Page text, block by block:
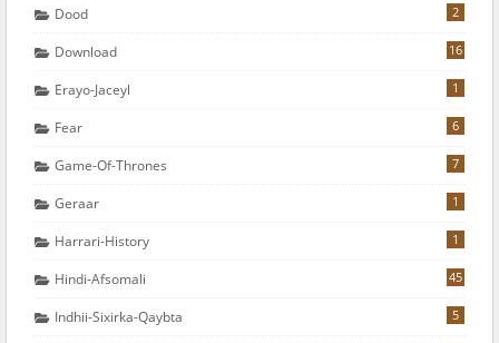
Dood 2
Download 16
Erayo-Jaceyl 1
Fear 6
Game-Of-Thrones 7
Geraar 1
Harrari-History 1
Hindi-Afsomali 45
Indhii-Sixirka-Qaybta 5